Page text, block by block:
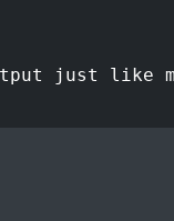
just like